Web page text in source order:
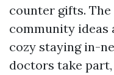
counter gifts.
community ideas
cozy staying in-
doctors take